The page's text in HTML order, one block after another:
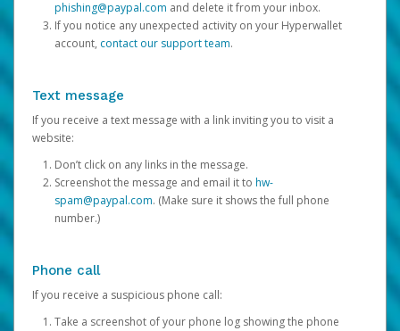
phishing@paypal.com and delete it from your inbox.
If you notice any unexpected activity on your Hyperwallet
account, contact our support team.
Text message
If you receive a text message with a link inviting you to visit a
website:
Don’t click on any links in the message.
Screenshot the message and email it to hw-
spam@paypal.com. (Make sure it shows the full phone
number.)
Phone call
If you receive a suspicious phone call:
Take a screenshot of your phone log showing the phone